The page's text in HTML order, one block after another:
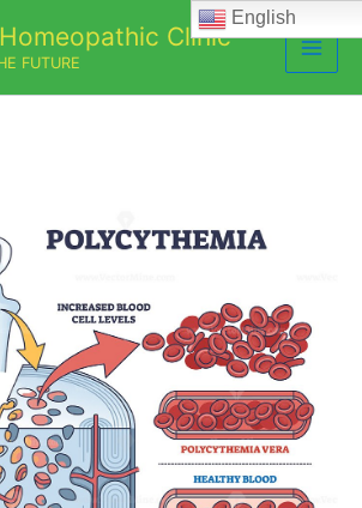
Clinic
FUTURE
English